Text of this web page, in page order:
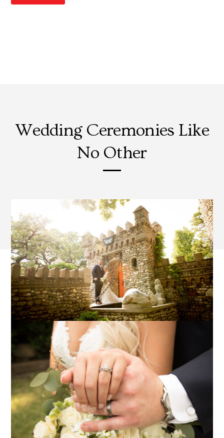
Wedding Ceremonies Like
No Other